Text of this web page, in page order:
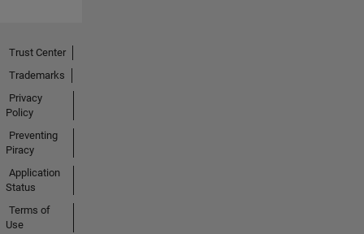
Trust Center
Trademarks
Privacy
Policy
Preventing
Piracy
Application
Status
Terms of
Use